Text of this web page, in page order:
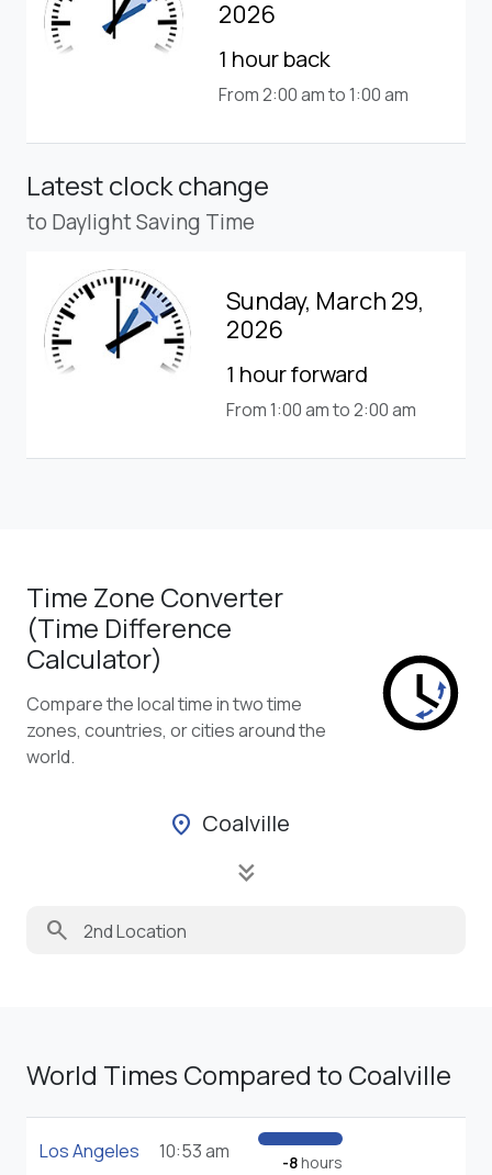
2026
1 hour back
From 2:00 am to 1:00 am
Latest clock change
to Daylight Saving Time
Sunday, March 29,
2026
1 hour forward
From 1:00 am to 2:00 am
Time Zone Converter
(Time Difference
Calculator)
Compare the local time in two time
zones, countries, or cities around the
world.
location_on Coalville
keyboard_double_arrow_down
search
World Times Compared to Coalville
Los Angeles 10:53 am -8hours